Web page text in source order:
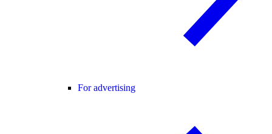
For advertising